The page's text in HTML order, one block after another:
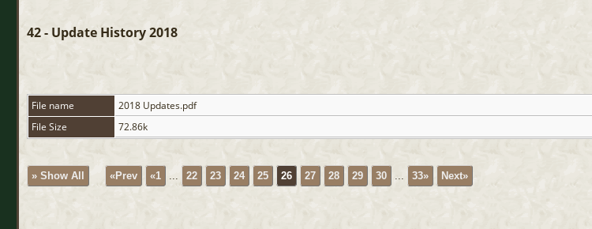
42 - Update History 2018
File name
2018 Updates.pdf
File Size
72.86k
» Show All «Prev «1 22 23 24 25 26 27 28 29 30 ... 33» Next»